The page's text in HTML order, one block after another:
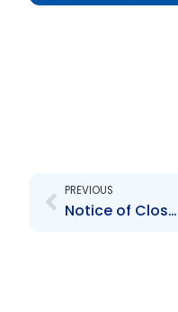
PREVIOUS
Notice of Closure – February 17th 2022